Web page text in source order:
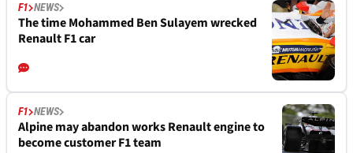
F1 NEWS
The time Mohammed Ben Sulayem wrecked
Renault F1 car
F1 NEWS
Alpine may abandon works Renault engine to
become customer F1 team